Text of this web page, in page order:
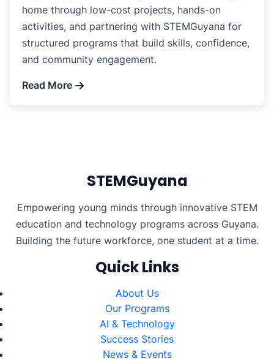
home through low-cost projects, hands-on
activities, and partnering with STEMGuyana for
structured programs that build skills, confidence,
and community engagement.
Read More
STEMGuyana
Empowering young minds through innovative STEM
education and technology programs across Guyana.
Building the future workforce, one student at a time.
Quick Links
About Us
Our Programs
AI & Technology
Success Stories
News & Events